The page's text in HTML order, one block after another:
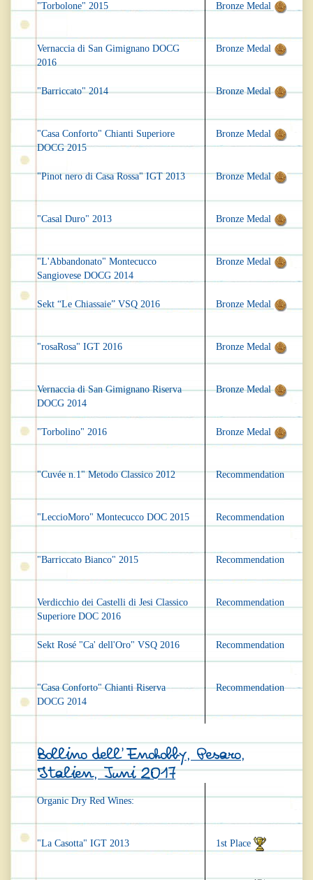
"Torbolone" 2015
Vernaccia di San Gimignano DOCG
2016
"Barriccato" 2014
"Casa Conforto" Chianti Superiore
DOCG 2015
"Pinot nero di Casa Rossa" IGT 2013
"Casal Duro" 2013
"L'Abbandonato" Montecucco
Sangiovese DOCG 2014
Sekt “Le Chiassaie” VSQ 2016
"rosaRosa" IGT 2016
Vernaccia di San Gimignano Riserva
DOCG 2014
"Torbolino" 2016
"Cuvée n.1" Metodo Classico 2012
"LeccioMoro" Montecucco DOC 2015
"Barriccato Bianco" 2015
Verdicchio dei Castelli di Jesi Classico
Superiore DOC 2016
Sekt Rosé "Ca' dell'Oro" VSQ 2016
"Casa Conforto" Chianti Riserva
DOCG 2014
Bronze Medal
Bronze Medal
Bronze Medal
Bronze Medal
Bronze Medal
Bronze Medal
Bronze Medal
Bronze Medal
Bronze Medal
Bronze Medal
Bronze Medal
Recommendation
Recommendation
Recommendation
Recommendation
Recommendation
Recommendation
Bollino dell'Enohobby, Pesaro,
Italien, Juni 2017
Organic Dry Red Wines:
"La Casotta" IGT 2013 1st Place